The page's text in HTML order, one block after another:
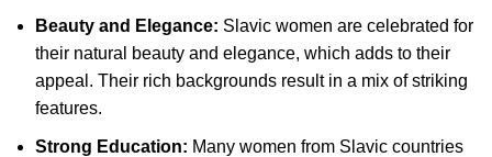
Beauty and Elegance: Slavic women are celebrated for
their natural beauty and elegance, which adds to their
appeal. Their rich backgrounds result in a mix of striking
features.
Strong Education: Many women from Slavic countries